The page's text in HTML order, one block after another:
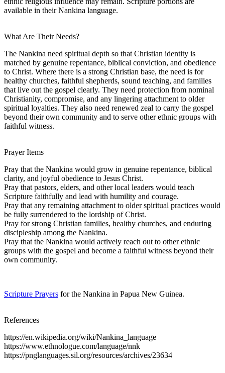
available in their Nankina language.
What Are Their Needs?
The Nankina need spiritual depth so that Christian identity is
matched by genuine repentance, biblical conviction, and obedience
to Christ. Where there is a strong Christian base, the need is for
healthy churches, faithful shepherds, sound teaching, and families
that live out the gospel clearly. They need protection from nominal
Christianity, compromise, and any lingering attachment to older
spiritual loyalties. They also need renewed zeal to carry the gospel
beyond their own community and to serve other ethnic groups with
faithful witness.
Prayer Items
Pray that the Nankina would grow in genuine repentance, biblical
clarity, and joyful obedience to Jesus Christ.
Pray that pastors, elders, and other local leaders would teach
Scripture faithfully and lead with humility and courage.
Pray that any remaining attachment to older spiritual practices would
be fully surrendered to the lordship of Christ.
Pray for strong Christian families, healthy churches, and enduring
discipleship among the Nankina.
Pray that the Nankina would actively reach out to other ethnic
groups with the gospel and become a faithful witness beyond their
own community.
Scripture Prayers for the Nankina in Papua New Guinea.
References
https://en.wikipedia.org/wiki/Nankina_language
https://www.ethnologue.com/language/nnk
https://pnglanguages.sil.org/resources/archives/23634